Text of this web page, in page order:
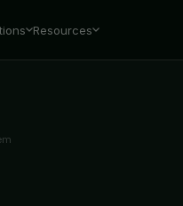
Resources